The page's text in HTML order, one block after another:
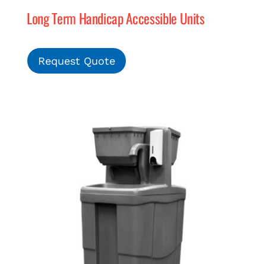
Long Term Handicap Accessible Units
Request Quote